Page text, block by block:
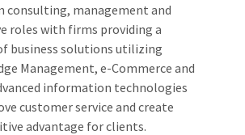
consulting, management and
roles with firms providing a
business solutions utilizing
Management, e-Commerce and
information technologies
customer service and create
advantage for clients.